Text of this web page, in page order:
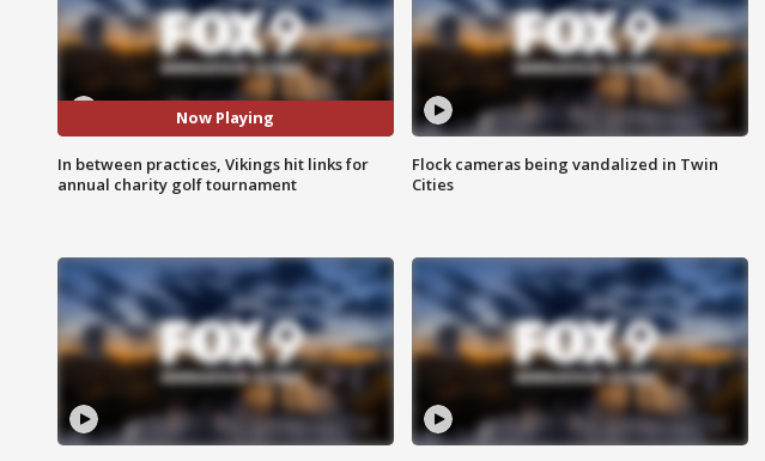
Now Playing
In between practices, Vikings hit links for
annual charity golf tournament
Flock cameras being vandalized in Twin
Cities